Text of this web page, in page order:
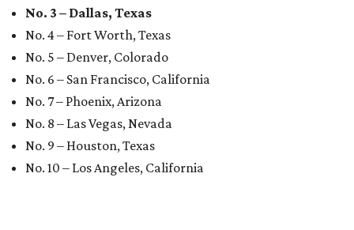
No. 3 – Dallas, Texas
No. 4 – Fort Worth, Texas
No. 5 – Denver, Colorado
No. 6 – San Francisco, California
No. 7 – Phoenix, Arizona
No. 8 – Las Vegas, Nevada
No. 9 – Houston, Texas
No. 10 – Los Angeles, California